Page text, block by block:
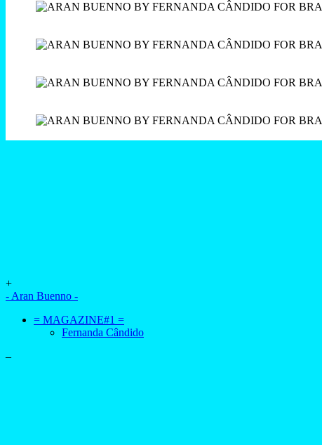
+
- Aran Buenno -
= MAGAZINE#1 =
Fernanda Cândido
–